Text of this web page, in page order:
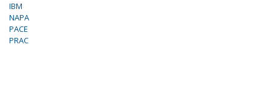
IBM
NAPA
PACE
PRAC